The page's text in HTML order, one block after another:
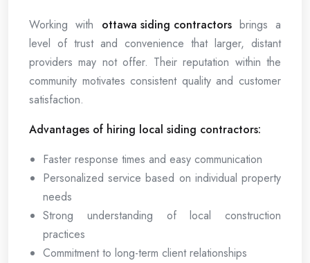
Working with ottawa siding contractorsbrings a
level of trust and convenience that larger, distant
providers may not offer. Their reputation within the
community motivates consistent quality and customer
satisfaction.
Advantages of hiring local siding contractors:
Faster response times and easy communication
Personalized service based on individual property
needs
Strong understanding of local construction
practices
Commitment to long-term client relationships